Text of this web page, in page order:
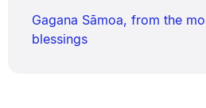
Gagana Sāmoa, from the
blessings